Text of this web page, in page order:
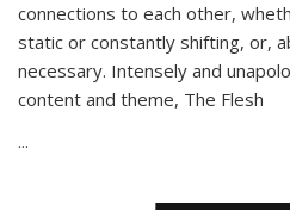
connections to each other,
static or constantly shifting, or,
necessary. Intensely and
content and theme, The Flesh
...